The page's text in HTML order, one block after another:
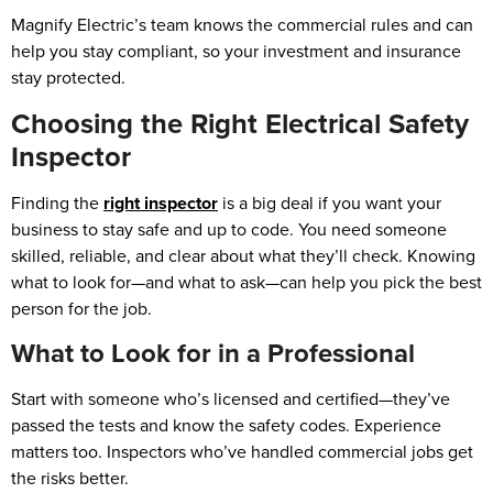
Magnify Electric’s team knows the commercial rules and can
help you stay compliant, so your investment and insurance
stay protected.
Choosing the Right Electrical Safety
Inspector
Finding the right inspector is a big deal if you want your
business to stay safe and up to code. You need someone
skilled, reliable, and clear about what they’ll check. Knowing
what to look for—and what to ask—can help you pick the best
person for the job.
What to Look for in a Professional
Start with someone who’s licensed and certified—they’ve
passed the tests and know the safety codes. Experience
matters too. Inspectors who’ve handled commercial jobs get
the risks better.